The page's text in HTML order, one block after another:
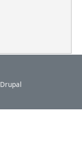
Drupal